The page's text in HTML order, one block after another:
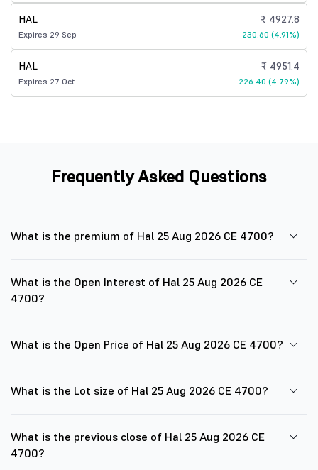
HAL
Expires 29 Sep
₹ 4927.8
230.60 (4.91%)
HAL
Expires 27 Oct
₹ 4951.4
226.40 (4.79%)
Frequently Asked Questions
What is the premium of Hal 25 Aug 2026 CE 4700?
What is the Open Interest of Hal 25 Aug 2026 CE
4700?
What is the Open Price of Hal 25 Aug 2026 CE 4700?
What is the Lot size of Hal 25 Aug 2026 CE 4700?
What is the previous close of Hal 25 Aug 2026 CE
4700?